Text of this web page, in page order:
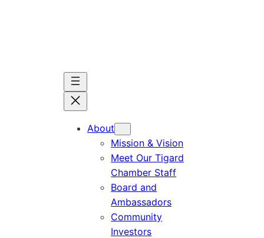
About
Mission & Vision
Meet Our Tigard
Chamber Staff
Board and
Ambassadors
Community
Investors